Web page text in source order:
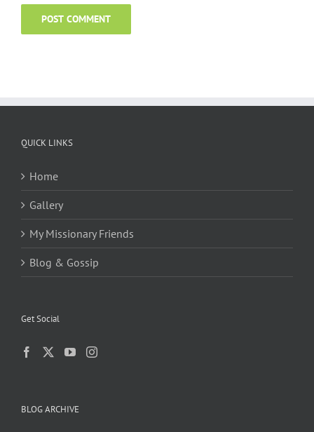
QUICK LINKS
Home
Gallery
My Missionary Friends
Blog & Gossip
Get Social
BLOG ARCHIVE